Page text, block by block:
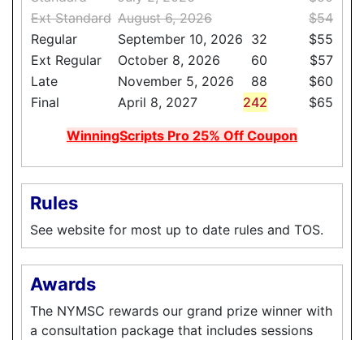
Ext Standard August 6, 2026
$54
Regular
September 10, 2026 32
$55
Ext Regular
October 8, 2026 60
$57
Late
November 5, 2026 88
$60
Final
April 8, 2027 242 $65
WinningScripts Pro 25% Off Coupon
Rules
See website for most up to date rules and TOS.
Awards
The NYMSC rewards our grand prize winner with
a consultation package that includes sessions